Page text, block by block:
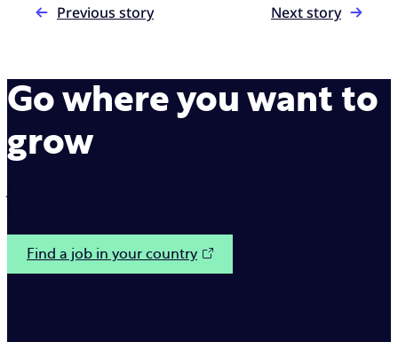
Previous story Next story
Go where you want to
grow
Find a job in your country